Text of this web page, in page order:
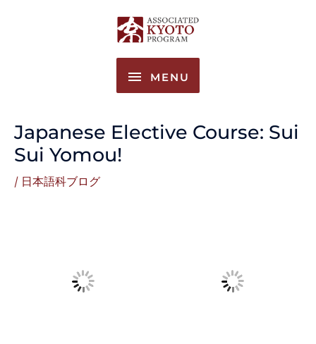
MENU
MENU
Japanese Elective Course: Sui
Sui Yomou!
/ 日本語科ブログ